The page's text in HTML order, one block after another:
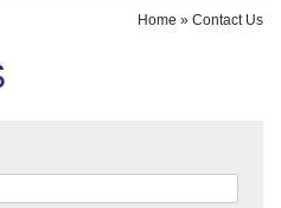
Home » Contact Us